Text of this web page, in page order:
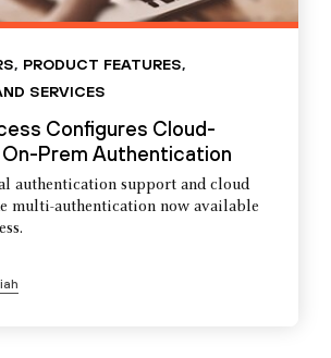
, PRODUCT FEATURES,
SERVICES
Configures Cloud-
On-Prem Authentication
authentication support and cloud
multi-authentication now available